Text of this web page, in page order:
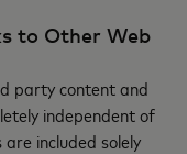
to Other Web
party content and
independent of
included solely